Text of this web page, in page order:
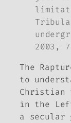
2003,
The
to
Christian
in the
a secular